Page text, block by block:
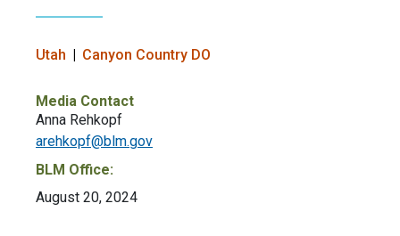
Utah Canyon Country DO
Media Contact
Anna Rehkopf
arehkopf@blm.gov
BLM Office:
August 20, 2024